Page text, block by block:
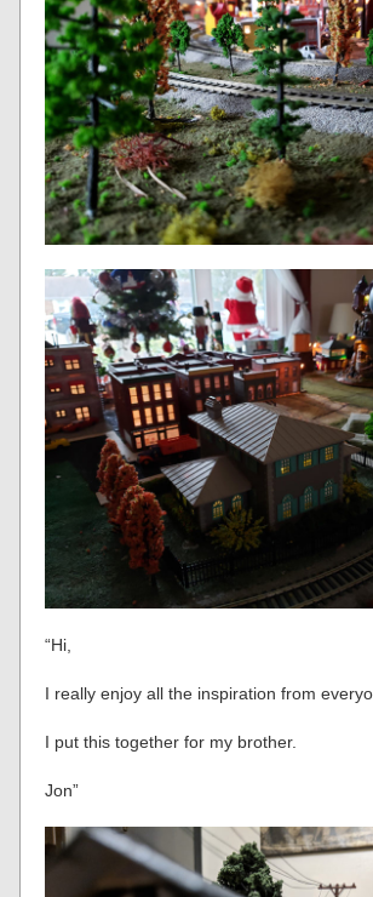
“Hi,
I really enjoy all the inspiration from
I put this together for my brother.
Jon”